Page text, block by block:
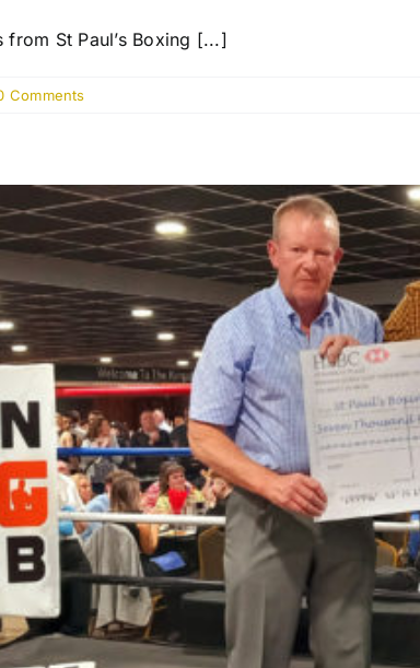
St Paul’s Boxing [...]
Comments